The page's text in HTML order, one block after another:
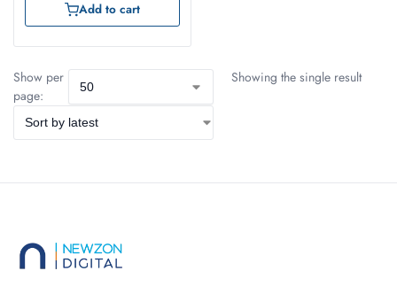
Add to cart
Show per
page:
Showing the single result